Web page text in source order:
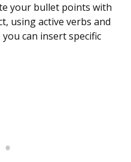
your bullet points with
using active verbs and
can insert specific